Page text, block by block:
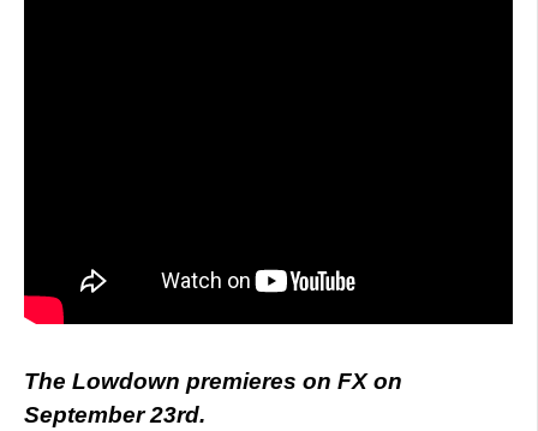
The Lowdown premieres on FX on
September 23rd.